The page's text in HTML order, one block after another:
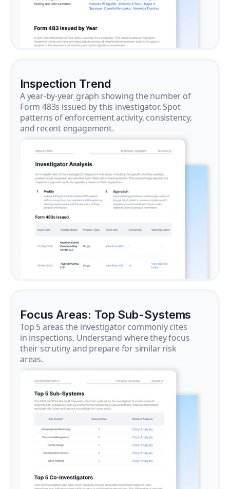
Inspection Trend
A year-by-year graph showing the number of
Form 483s issued by this investigator. Spot
patterns of enforcement activity, consistency,
and recent engagement.
Focus Areas: Top Sub-Systems
Top 5 areas the investigator commonly cites
in inspections. Understand where they focus
their scrutiny and prepare for similar risk
areas.